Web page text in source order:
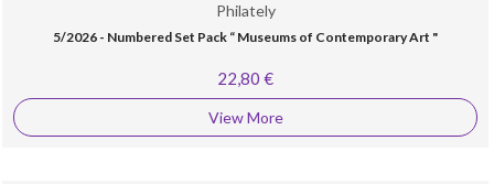
Philately
5/2026 - Numbered Set Pack “ Museums of Contemporary Art "
22,80 €
View More